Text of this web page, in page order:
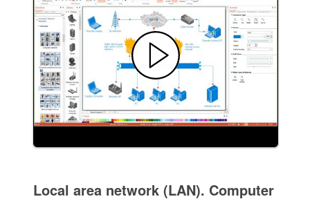
Local area network (LAN). Computer